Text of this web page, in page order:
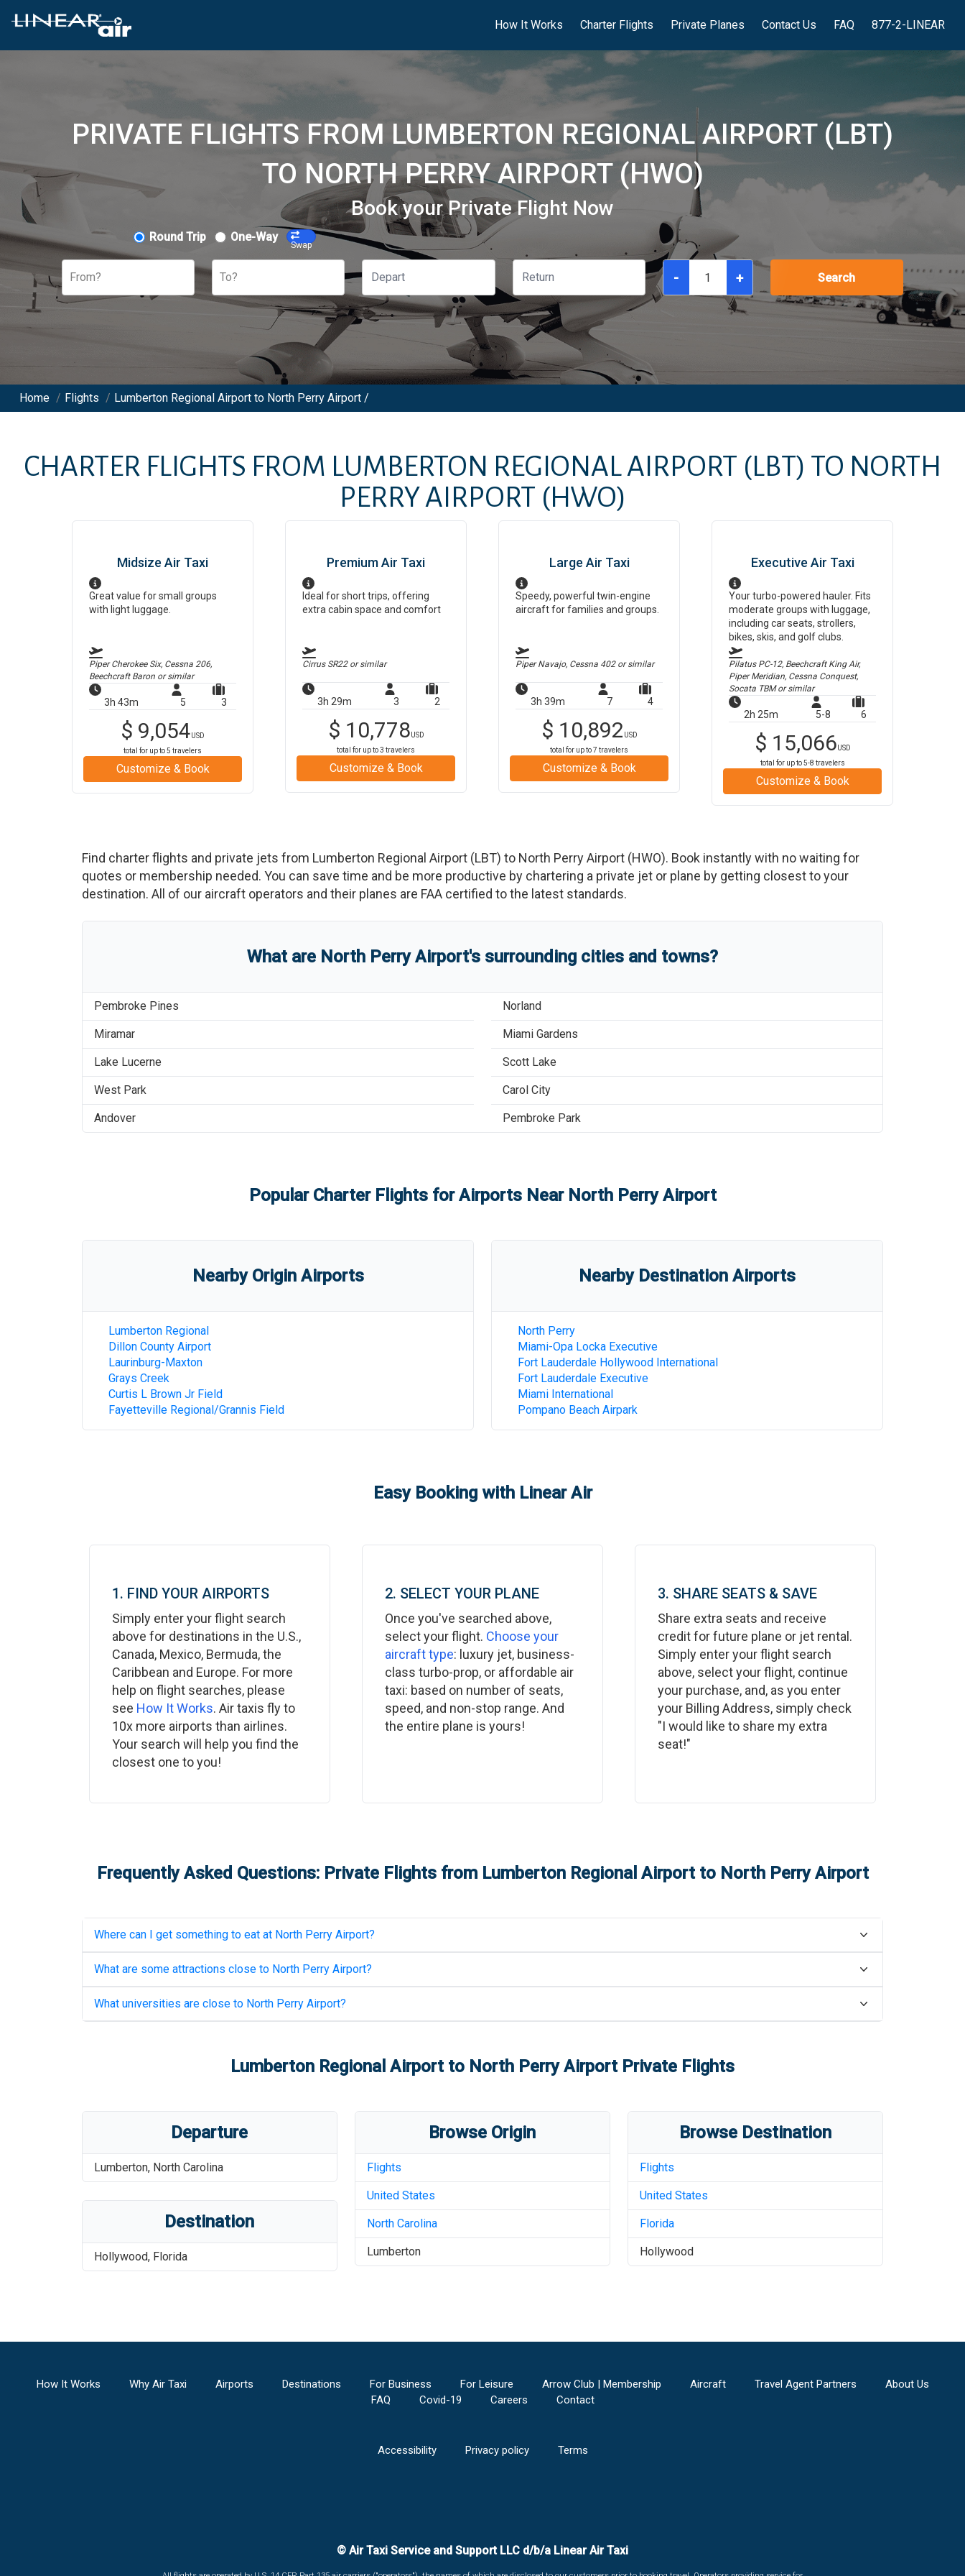
How It Works Charter Flights Private Planes Contact Us FAQ 877-2-LINEAR
PRIVATE FLIGHTS FROM LUMBERTON REGIONAL AIRPORT (LBT)
TO NORTH PERRY AIRPORT (HWO)
Book your Private Flight Now
Round Trip One-Way
Swap
From? To? - + Search
Home / Flights / Lumberton Regional Airport to North Perry Airport /
CHARTER FLIGHTS FROM LUMBERTON REGIONAL AIRPORT (LBT) TO NORTH
PERRY AIRPORT (HWO)
Midsize Air Taxi
Great value for small groups
with light luggage.
Piper Cherokee Six, Cessna 206,
Beechcraft Baron or similar
3h 43m 5 3
$ 9,054USD
total for up to5 travelers
Customize & Book
Premium Air Taxi
Ideal for short trips, offering
extra cabin space and comfort
Cirrus SR22or similar
3h 29m 3 2
$ 10,778USD
total for up to3 travelers
Customize & Book
Large Air Taxi
Speedy, powerful twin-engine
aircraft for families and groups.
Piper Navajo, Cessna 402or similar
3h 39m 7 4
$ 10,892 USD
total for up to7 travelers
Customize & Book
Executive Air Taxi
Your turbo-powered hauler. Fits
moderate groups with luggage,
including car seats, strollers,
bikes, skis, and golf clubs.
Pilatus PC-12, Beechcraft King Air,
Piper Meridian, Cessna Conquest,
Socata TBMor similar
2h 25m 5-8 6
$ 15,066USD
total for up to5-8 travelers
Customize & Book
Find charter flights and private jets from Lumberton Regional Airport (LBT) to North Perry Airport (HWO). Book instantly with no waiting for
quotes or membership needed. You can save time and be more productive by chartering a private jet or plane by getting closest to your
destination. All of our aircraft operators and their planes are FAA certified to the latest standards.
What are North Perry Airport's surrounding cities and towns?
Pembroke Pines
Miramar
Lake Lucerne
West Park
Andover
Norland
Miami Gardens
Scott Lake
Carol City
Pembroke Park
Popular Charter Flights for Airports Near North Perry Airport
Nearby Origin Airports
Lumberton Regional
Dillon County Airport
Laurinburg-Maxton
Grays Creek
Curtis L Brown Jr Field
Fayetteville Regional/Grannis Field
Nearby Destination Airports
North Perry
Miami-Opa Locka Executive
Fort Lauderdale Hollywood International
Fort Lauderdale Executive
Miami International
Pompano Beach Airpark
Easy Booking with Linear Air
1. FIND YOUR AIRPORTS
Simply enter your flight search
above for destinations in the U.S.,
Canada, Mexico, Bermuda, the
Caribbean and Europe. For more
help on flight searches, please
see How It Works. Air taxis fly to
10x more airports than airlines.
Your search will help you find the
closest one to you!
2. SELECT YOUR PLANE
Once you've searched above,
select your flight. Choose your
aircraft type: luxury jet, business-
class turbo-prop, or affordable air
taxi: based on number of seats,
speed, and non-stop range. And
the entire plane is yours!
3. SHARE SEATS & SAVE
Share extra seats and receive
credit for future plane or jet rental.
Simply enter your flight search
above, select your flight, continue
your purchase, and, as you enter
your Billing Address, simply check
"I would like to share my extra
seat!"
Frequently Asked Questions: Private Flights from Lumberton Regional Airportto North Perry Airport
Where can I get something to eat at North Perry Airport?
What are some attractions close to North Perry Airport?
What universities are close to North Perry Airport?
Lumberton Regional Airportto North Perry AirportPrivate Flights
Departure
Lumberton, North Carolina
Destination
Hollywood, Florida
Browse Origin
Flights
United States
North Carolina
Lumberton
Browse Destination
Flights
United States
Florida
Hollywood
How It Works Why Air Taxi Airports Destinations For Business For Leisure Arrow Club | Membership Aircraft Travel Agent Partners
About Us
FAQ
Covid-19 Careers Contact
Accessibility Privacy policy Terms
© Air Taxi Service and Support LLC d/b/a Linear Air Taxi